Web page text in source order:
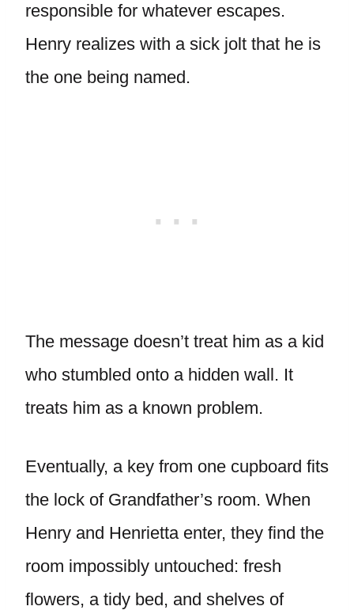
responsible for whatever escapes.
Henry realizes with a sick jolt that he is
the one being named.
The message doesn’t treat him as a kid
who stumbled onto a hidden wall. It
treats him as a known problem.
Eventually, a key from one cupboard fits
the lock of Grandfather’s room. When
Henry and Henrietta enter, they find the
room impossibly untouched: fresh
flowers, a tidy bed, and shelves of